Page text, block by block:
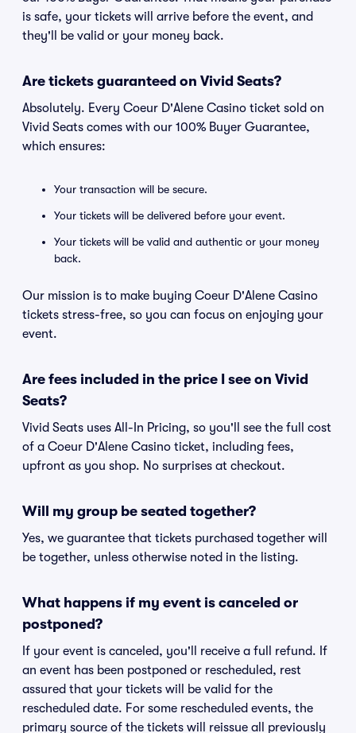
is safe, your tickets will arrive before the event, and
they'll be valid or your money back.
Are tickets guaranteed on Vivid Seats?
Absolutely. Every Coeur D'Alene Casino ticket sold on
Vivid Seats comes with our 100% Buyer Guarantee,
which ensures:
Your transaction will be secure.
Your tickets will be delivered before your event.
Your tickets will be valid and authentic or your money
back.
Our mission is to make buying Coeur D'Alene Casino
tickets stress-free, so you can focus on enjoying your
event.
Are fees included in the price I see on Vivid
Seats?
Vivid Seats uses All-In Pricing, so you'll see the full cost
of a Coeur D'Alene Casino ticket, including fees,
upfront as you shop. No surprises at checkout.
Will my group be seated together?
Yes, we guarantee that tickets purchased together will
be together, unless otherwise noted in the listing.
What happens if my event is canceled or
postponed?
If your event is canceled, you'll receive a full refund. If
an event has been postponed or rescheduled, rest
assured that your tickets will be valid for the
rescheduled date. For some rescheduled events, the
primary source of the tickets will reissue all previously